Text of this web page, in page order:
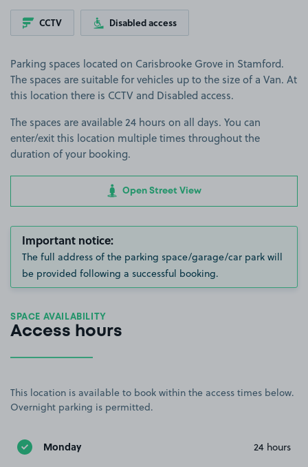
CCTV Disabled access
Parking spaces located on Carisbrooke Grove in Stamford.
The spaces are suitable for vehicles up to the size of a Van. At
this location there is CCTV and Disabled access.
The spaces are available 24 hours on all days. You can
enter/exit this location multiple times throughout the
duration of your booking.
Open Street View
Important notice:
The full address of the parking space/garage/car park will
be provided following a successful booking.
SPACE AVAILABILITY
Access hours
This location is available to book within the access times below.
Overnight parking is permitted.
Monday 24 hours